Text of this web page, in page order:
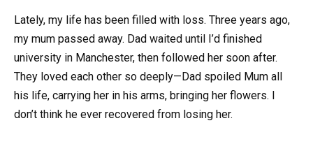
Lately, my life has been filled with loss. Three years ago,
my mum passed away. Dad waited until I’d finished
university in Manchester, then followed her soon after.
They loved each other so deeply—Dad spoiled Mum all
his life, carrying her in his arms, bringing her flowers. I
don’t think he ever recovered from losing her.